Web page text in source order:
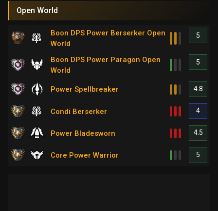
Open World
Boon DPS Power Berserker Open
World
5
Boon DPS Power Paragon Open
World
5
Power Spellbreaker 4.8
Condi Berserker 4
Power Bladesworn 4.5
Core Power Warrior 5